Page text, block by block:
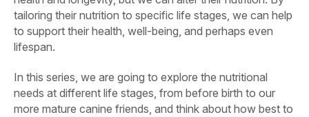
tailoring their nutrition to specific life stages, we can help
to support their health, well-being, and perhaps even
lifespan.
In this series, we are going to explore the nutritional
needs at different life stages, from before birth to our
more mature canine friends, and think about how best to